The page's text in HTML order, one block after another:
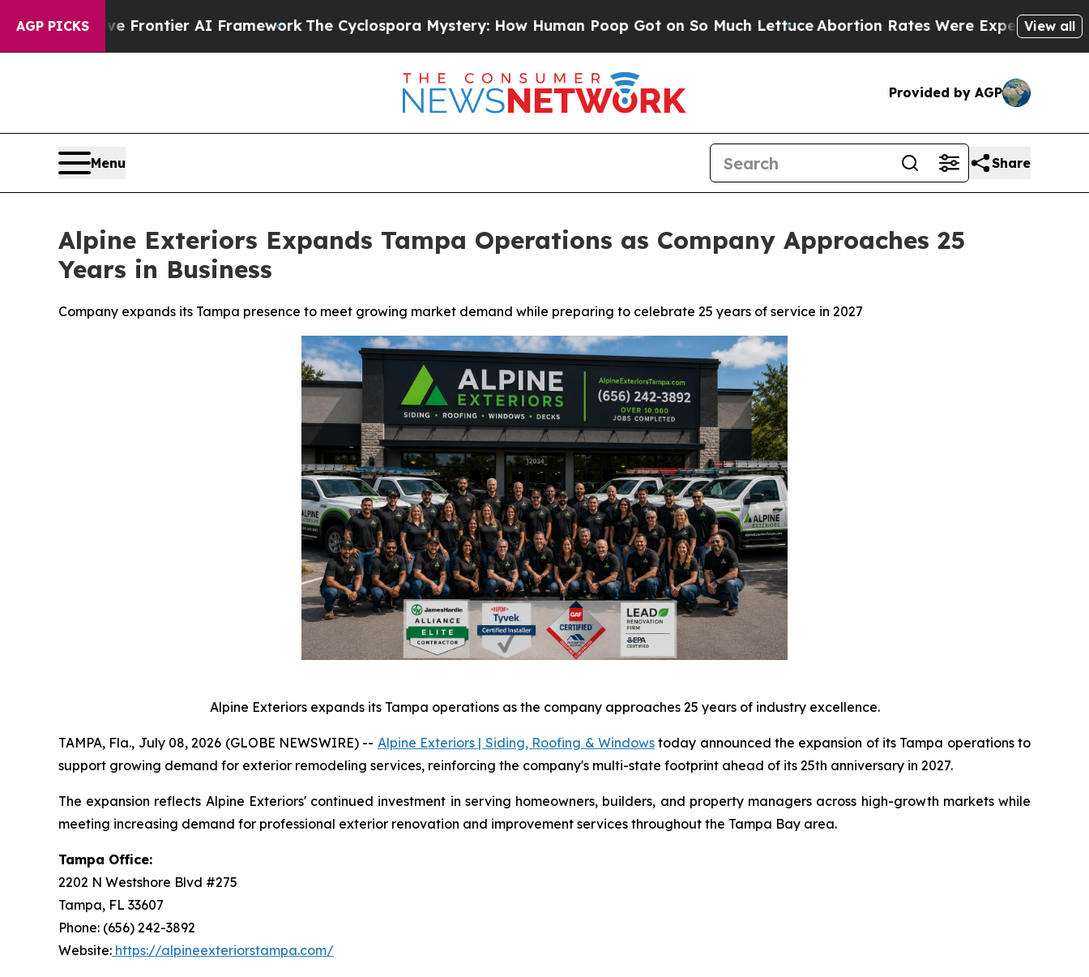
AGP PICKS
Frontier AI FrameworkThe Cyclospora Mystery: How Human Poop Got on So Much LettuceAbortion Rates Were Expected to Tank After
View all
Provided by AGP
Menu Share
Alpine Exteriors Expands Tampa Operations as Company Approaches 25
Years in Business
Company expands its Tampa presence to meet growing market demand while preparing to celebrate 25 years of service in 2027
Alpine Exteriors expands its Tampa operations as the company approaches 25 years of industry excellence.
TAMPA, Fla., July 08, 2026 (GLOBE NEWSWIRE) -- Alpine Exteriors | Siding, Roofing & Windowstoday announced the expansion of its Tampa operations to
support growing demand for exterior remodeling services, reinforcing the company's multi-state footprint ahead of its 25th anniversary in 2027.
The expansion reflects Alpine Exteriors' continued investment in serving homeowners, builders, and property managers across high-growth markets while
meeting increasing demand for professional exterior renovation and improvement services throughout the Tampa Bay area.
Tampa Office:
2202 N Westshore Blvd #275
Tampa, FL 33607
Phone: (656) 242-3892
Website: https://alpineexteriorstampa.com/